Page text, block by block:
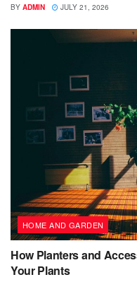
BY ADMIN JULY 21, 2026
HOME AND GARDEN
How Planters and
Your Plants